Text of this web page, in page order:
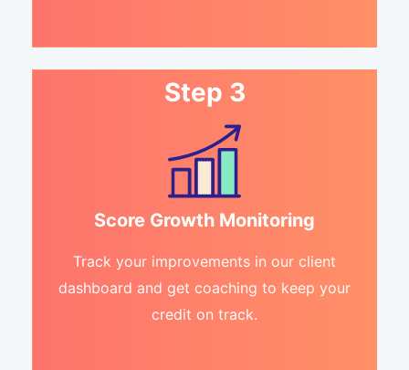
Step 3
Score Growth Monitoring
Track your improvements in our client
dashboard and get coaching to keep your
credit on track.